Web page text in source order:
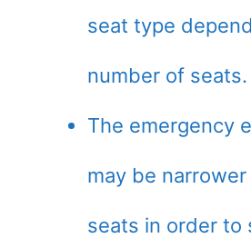
seat type
number of seats.
The emergency
may be
seats in order to